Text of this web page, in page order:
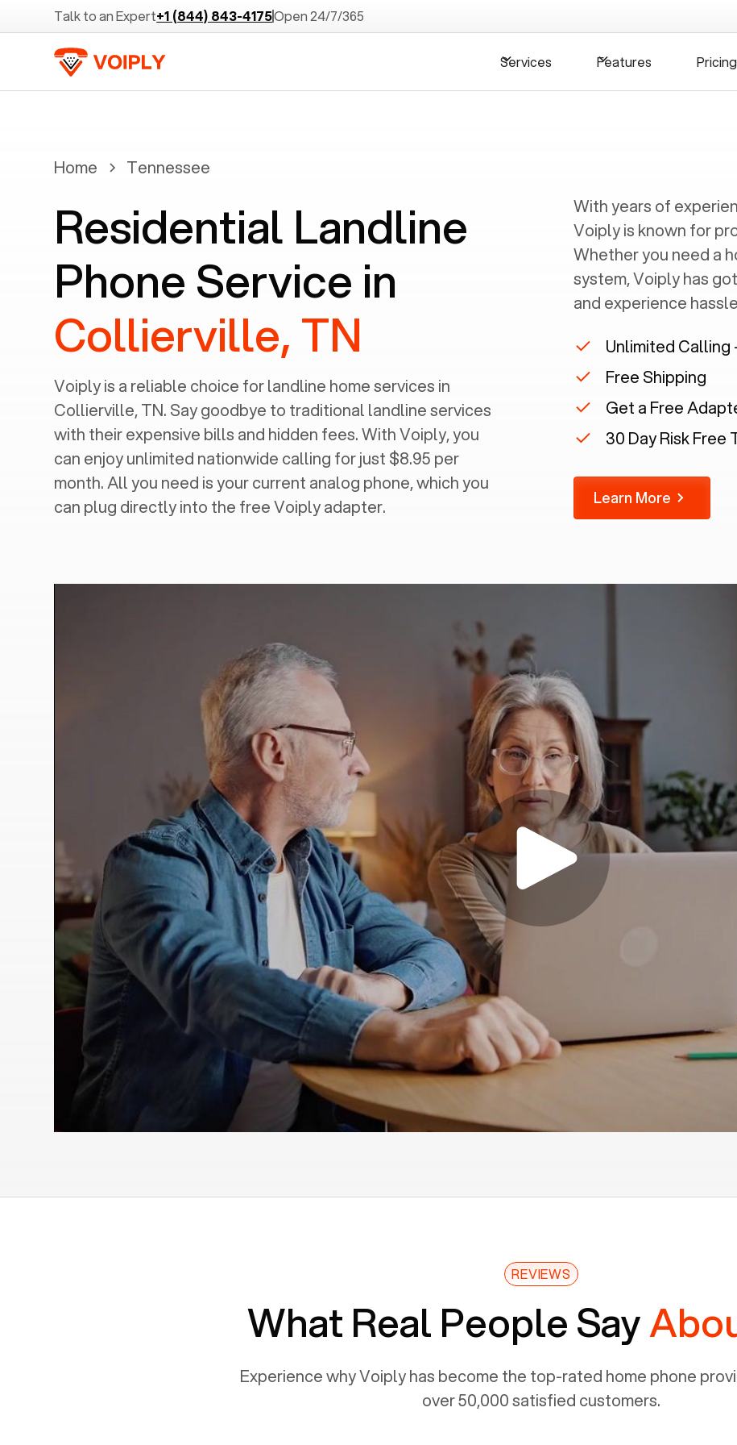
Talk to an Expert+1 (844) 843-4175Open 24/7/365
Services Features Pricing
Home Tennessee
Residential Landline
Phone Service in
Collierville, TN
Voiply is a reliable choice for landline home services in
Collierville, TN. Say goodbye to traditional landline services
with their expensive bills and hidden fees. With Voiply, you
can enjoy unlimited nationwide calling for just $8.95 per
month. All you need is your current analog phone, which you
can plug directly into the free Voiply adapter.
With years of
Voiply is known for
Whether you need a
system, Voiply has
and experience
Unlimited Calling
Free Shipping
Get a Free
30 Day Risk Free
Learn More
REVIEWS
What Real People Say
Experience why Voiply has become the top-rated home phone
over 50,000 satisfied customers.